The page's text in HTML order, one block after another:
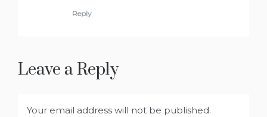
Reply
Leave a Reply
Your email address will not be published.